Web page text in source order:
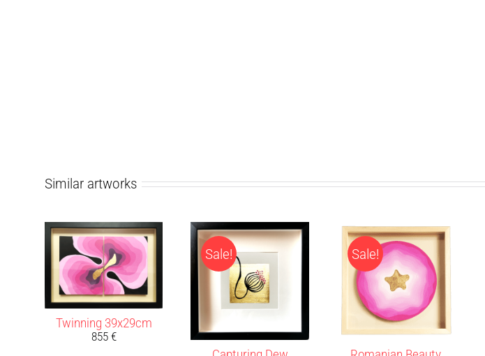
Similar artworks
Twinning 39x29cm
855 €
Sale! Sale!